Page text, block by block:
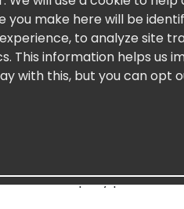
its rights as to that or
constitute a defense to
officers, directors,
the foregoing from,
any claim whatsoever
or other matters
Furthermore, it is agreed
Company products
you make here will be
to analyze site
This information helps us
with this, but you can opt